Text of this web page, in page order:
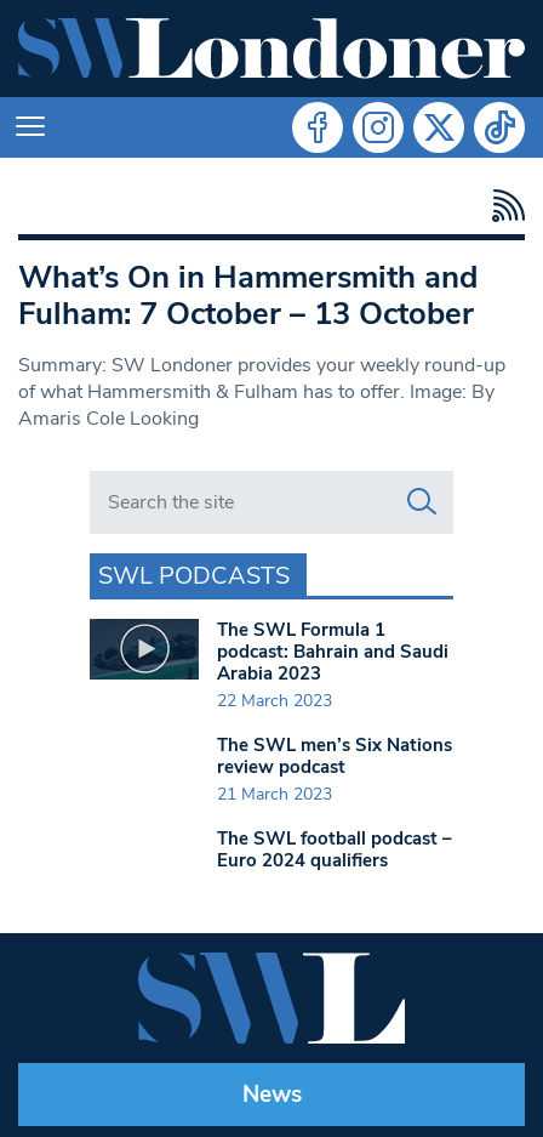
What’s On in Hammersmith and
Fulham: 7 October – 13 October
Summary: SW Londoner provides your weekly round-up
of what Hammersmith & Fulham has to offer. Image: By
Amaris Cole Looking
Search in https://www.swlondoner.co.uk/
SWL PODCASTS
The SWL Formula 1
podcast: Bahrain and Saudi
Arabia 2023
22 March 2023
The SWL men’s Six Nations
review podcast
21 March 2023
The SWL football podcast –
Euro 2024 qualifiers
News